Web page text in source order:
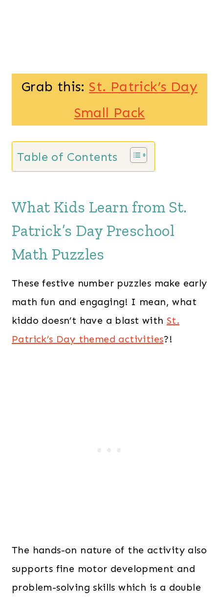
Grab this: St. Patrick’s Day
Small Pack
Table of Contents
What Kids Learn from St.
Patrick’s Day Preschool
Math Puzzles
These festive number puzzles make early
math fun and engaging! I mean, what
kiddo doesn’t have a blast with St.
Patrick’s Day themed activities?!
The hands-on nature of the activity also
supports fine motor development and
problem-solving skills which is a double